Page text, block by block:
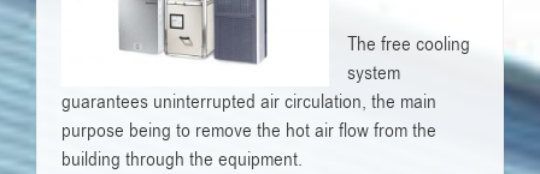
The free cooling
system
guarantees uninterrupted air circulation, the main
purpose being to remove the hot air flow from the
building through the equipment.